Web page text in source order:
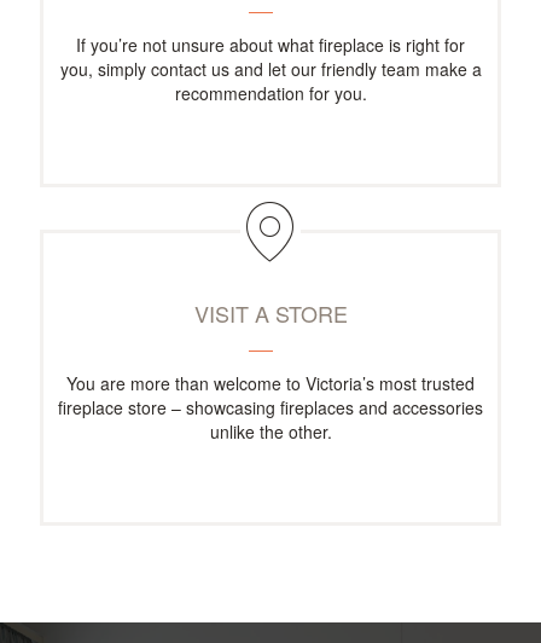
If you’re not unsure about what fireplace is right for
you, simply contact us and let our friendly team make a
recommendation for you.
VISIT A STORE
You are more than welcome to Victoria’s most trusted
fireplace store – showcasing fireplaces and accessories
unlike the other.